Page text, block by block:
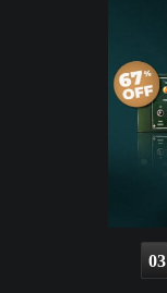
03